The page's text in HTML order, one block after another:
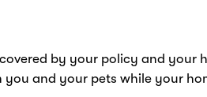
by your policy and your
and your pets while your